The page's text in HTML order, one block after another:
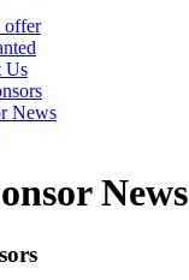
offer
Us
News
News